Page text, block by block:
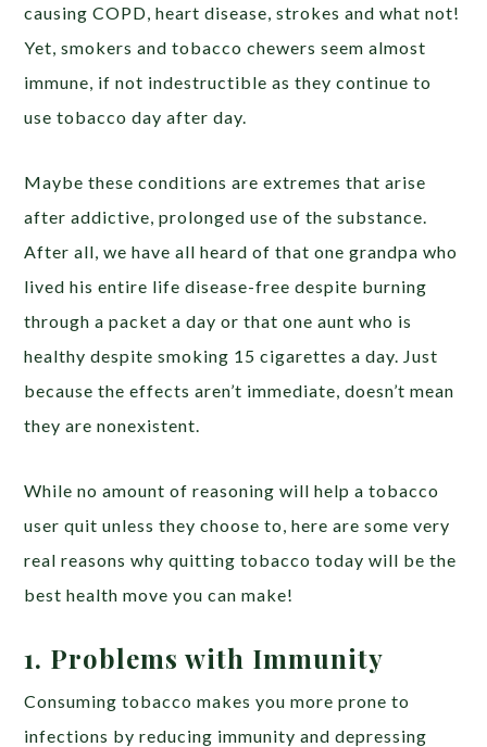
causing COPD, heart disease, strokes and what not!
Yet, smokers and tobacco chewers seem almost
immune, if not indestructible as they continue to
use tobacco day after day.
Maybe these conditions are extremes that arise
after addictive, prolonged use of the substance.
After all, we have all heard of that one grandpa who
lived his entire life disease-free despite burning
through a packet a day or that one aunt who is
healthy despite smoking 15 cigarettes a day. Just
because the effects aren’t immediate, doesn’t mean
they are nonexistent.
While no amount of reasoning will help a tobacco
user quit unless they choose to, here are some very
real reasons why quitting tobacco today will be the
best health move you can make!
1. Problems with Immunity
Consuming tobacco makes you more prone to
infections by reducing immunity and depressing